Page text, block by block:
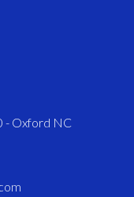
- Oxford NC